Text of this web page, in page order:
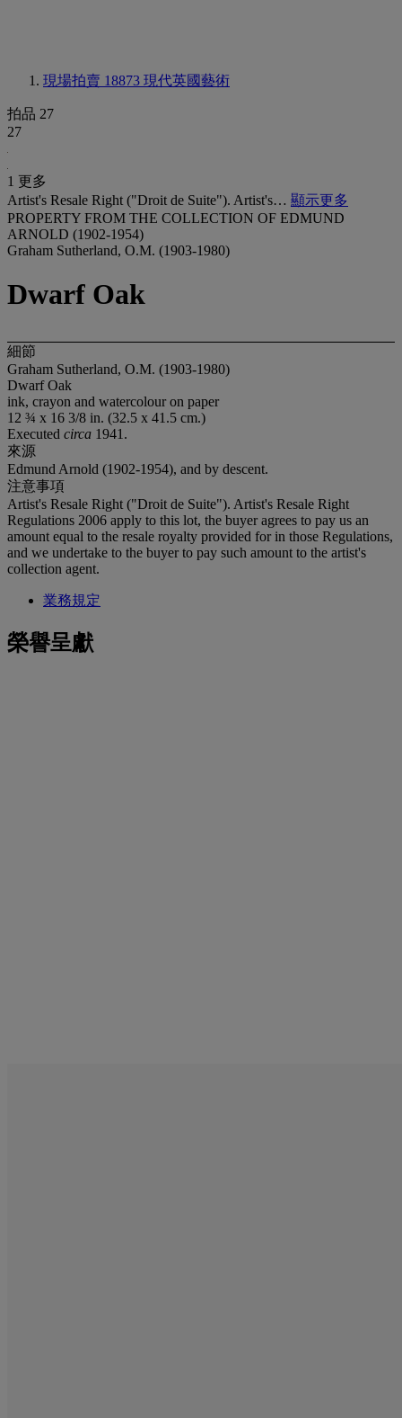
現場拍賣 18873 現代英國藝術
拍品 27
27
1 更多
Artist's Resale Right ("Droit de Suite"). Artist's… 顯示更多
PROPERTY FROM THE COLLECTION OF EDMUND
ARNOLD (1902-1954)
Graham Sutherland, O.M. (1903-1980)
Dwarf Oak
細節
Graham Sutherland, O.M. (1903-1980)
Dwarf Oak
ink, crayon and watercolour on paper
12 ¾ x 16 3/8 in. (32.5 x 41.5 cm.)
Executed circa 1941.
來源
Edmund Arnold (1902-1954), and by descent.
注意事項
Artist's Resale Right ("Droit de Suite"). Artist's Resale Right
Regulations 2006 apply to this lot, the buyer agrees to pay us an
amount equal to the resale royalty provided for in those Regulations,
and we undertake to the buyer to pay such amount to the artist's
collection agent.
業務規定
榮譽呈獻